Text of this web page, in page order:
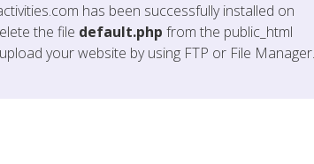
has been successfully installed on
the file default.php from the public_html
your website by using FTP or File Manager.